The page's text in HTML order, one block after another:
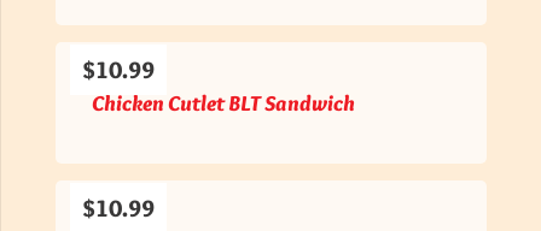
Chicken Cutlet BLT Sandwich
$10.99
$10.99